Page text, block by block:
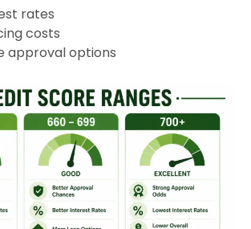
rates
costs
approval options